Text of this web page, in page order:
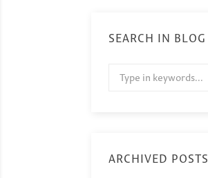
SEARCH IN BLOG
ARCHIVED POSTS